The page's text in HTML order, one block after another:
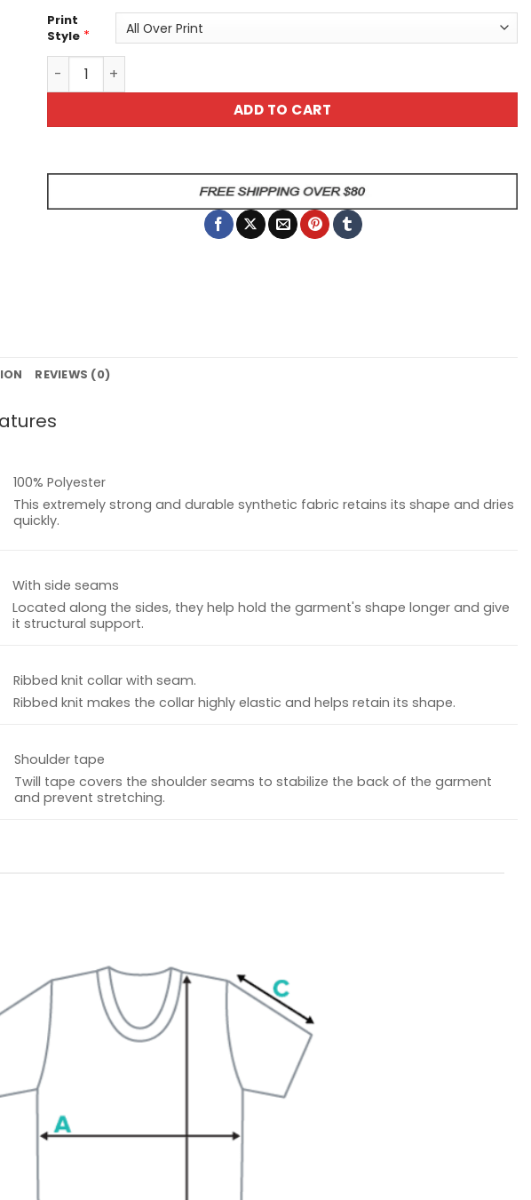
Print
Style *
White Goldfish All Over Print T-Shirt quantity
ADD TO CART
REVIEWS (0)
100% Polyester
This extremely strong and durable synthetic fabric retains its shape and dries
quickly.
With side seams
Located along the sides, they help hold the garment's shape longer and give
it structural support.
Ribbed knit collar with seam.
Ribbed knit makes the collar highly elastic and helps retain its shape.
Shoulder tape
Twill tape covers the shoulder seams to stabilize the back of the garment
and prevent stretching.